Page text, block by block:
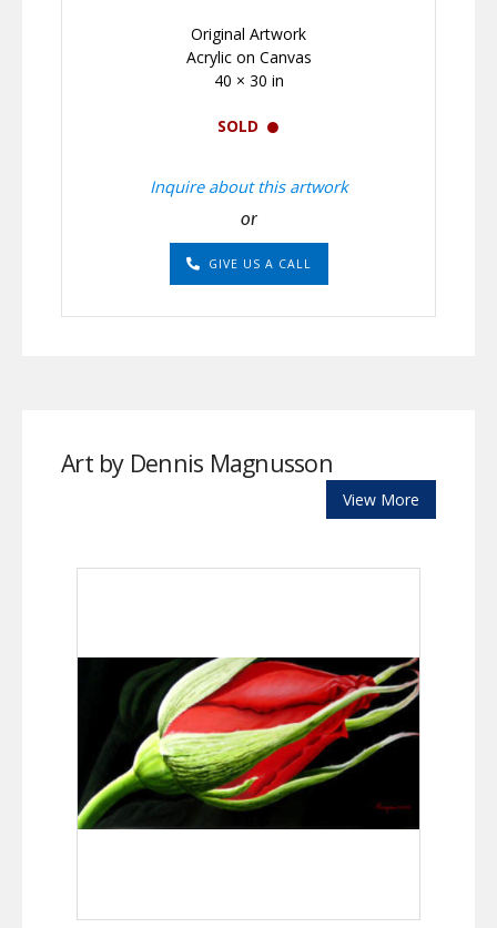
Original Artwork
Acrylic on Canvas
40 × 30 in
SOLD
Inquire about this artwork
or
GIVE US A CALL
Art by Dennis Magnusson
View More